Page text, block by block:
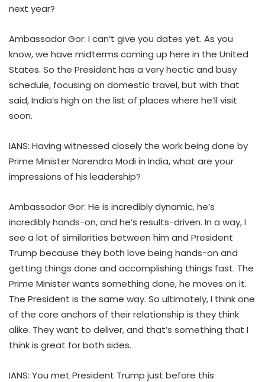
next year?
Ambassador Gor: I can’t give you dates yet. As you
know, we have midterms coming up here in the United
States. So the President has a very hectic and busy
schedule, focusing on domestic travel, but with that
said, India’s high on the list of places where he’ll visit
soon.
IANS: Having witnessed closely the work being done by
Prime Minister Narendra Modi in India, what are your
impressions of his leadership?
Ambassador Gor: He is incredibly dynamic, he’s
incredibly hands-on, and he’s results-driven. In a way, I
see a lot of similarities between him and President
Trump because they both love being hands-on and
getting things done and accomplishing things fast. The
Prime Minister wants something done, he moves on it.
The President is the same way. So ultimately, I think one
of the core anchors of their relationship is they think
alike. They want to deliver, and that’s something that I
think is great for both sides.
IANS: You met President Trump just before this